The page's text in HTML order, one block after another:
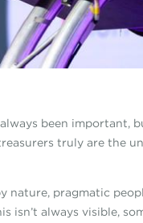
been important,
truly are the
nature, pragmatic
isn’t always visible,